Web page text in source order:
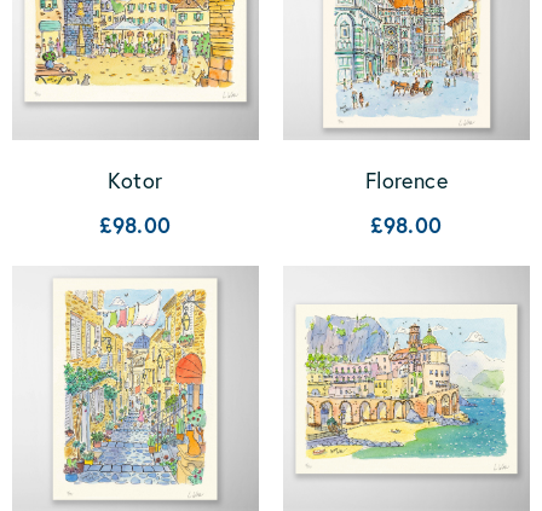
Kotor
£98.00
Florence
£98.00